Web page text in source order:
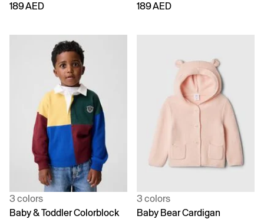
189 AED
189 AED
3 colors
Baby & Toddler Colorblock
3 colors
Baby Bear Cardigan